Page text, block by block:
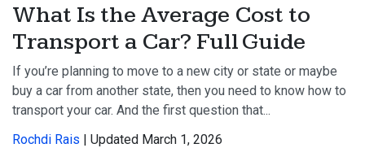
What Is the Average Cost to
Transport a Car? Full Guide
If you’re planning to move to a new city or state or maybe
buy a car from another state, then you need to know how to
transport your car. And the first question that...
Rochdi Rais | Updated March 1, 2026